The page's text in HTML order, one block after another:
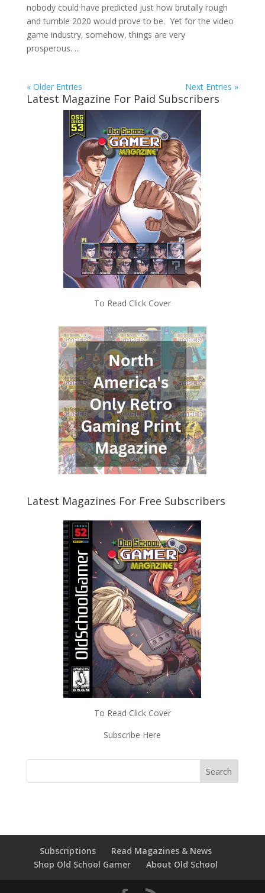
nobody could have predicted just how brutally rough
and tumble 2020 would prove to be. Yet for the video
game industry, somehow, things are very
prosperous. ...
« Older Entries Next Entries »
Latest Magazine For Paid Subscribers
To Read Click Cover
Latest Magazines For Free Subscribers
To Read Click Cover
Subscribe Here
Subscriptions
Read Magazines & News
Shop Old School Gamer
About Old School